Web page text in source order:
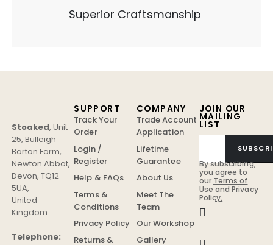
Superior Craftsmanship
Stoaked,Unit
25, Bulleigh
Barton Farm,
Newton Abbot,
Devon,TQ12
5UA,
United
Kingdom.
Telephone:
JOIN OUR
MAILING
LIST
By subscribing,
you agree to
our Terms of
Use andPrivacy
Policy.
SUPPORT
Track Your
Order
Login /
Register
Help & FAQs
Terms &
Conditions
Privacy Policy
Returns &
COMPANY
Trade Account
Application
Lifetime
Guarantee
About Us
Meet The
Team
Our Workshop
Gallery